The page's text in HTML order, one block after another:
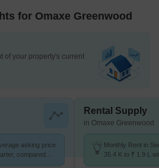
for Omaxe Greenwood
of your property's current
asking price
compared
Rental Supply
in Omaxe Greenwood
Monthly Rent in
35.4 K to ₹ 1.9 L